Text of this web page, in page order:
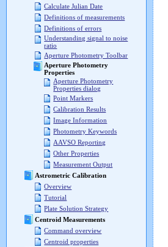
Calculate Julian Date
Definitions of measurements
Definitions of errors
Understanding signal to noise
ratio
Aperture Photometry Toolbar
Aperture Photometry
Properties
Aperture Photometry
Properties dialog
Point Markers
Calibration Results
Image Information
Photometry Keywords
AAVSO Reporting
Other Properties
Measurement Output
Astrometric Calibration
Overview
Tutorial
Plate Solution Strategy
Centroid Measurements
Command overview
Centroid properties